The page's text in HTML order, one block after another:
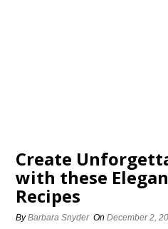
Create
with these
Recipes
ByBarbara Snyder OnDecember 2,